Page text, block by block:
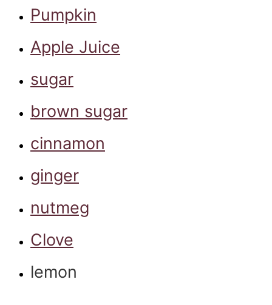
Pumpkin
Apple Juice
sugar
brown sugar
cinnamon
ginger
nutmeg
Clove
lemon